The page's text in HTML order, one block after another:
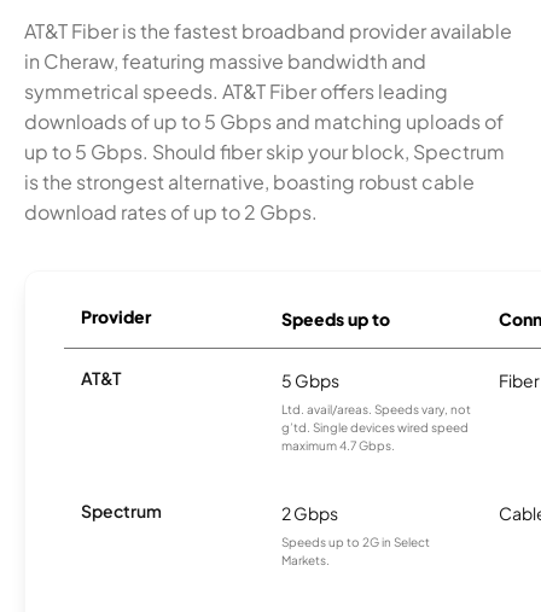
AT&T Fiber is the fastest broadband provider available
in Cheraw, featuring massive bandwidth and
symmetrical speeds. AT&T Fiber offers leading
downloads of up to 5 Gbps and matching uploads of
up to 5 Gbps. Should fiber skip your block, Spectrum
is the strongest alternative, boasting robust cable
download rates of up to 2 Gbps.
Provider Speeds up to
AT&T 5 Gbps
Ltd. avail/areas. Speeds vary, not
g’td. Single devices wired speed
maximum 4.7 Gbps.
Fiber
Spectrum 2 Gbps
Speeds up to 2G in Select
Markets.